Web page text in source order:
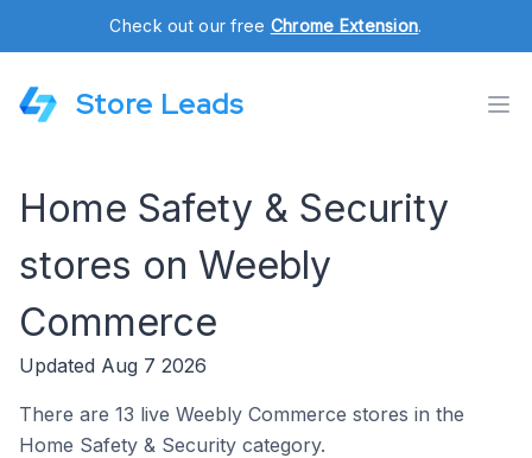
Check out our free Chrome Extension.
Store Leads
Home Safety & Security
stores on Weebly
Commerce
Updated Aug 7 2026
There are 13 live Weebly Commerce stores in the
Home Safety & Security category.